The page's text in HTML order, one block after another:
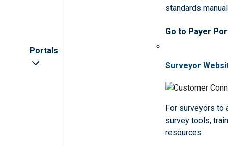
Portals
standards
Go to Payer
Surveyor
For surveyors to
survey tools,
resources